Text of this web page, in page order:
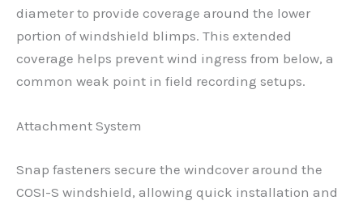
diameter to provide coverage around the lower
portion of windshield blimps. This extended
coverage helps prevent wind ingress from below, a
common weak point in field recording setups.
Attachment System
Snap fasteners secure the windcover around the
COSI-S windshield, allowing quick installation and